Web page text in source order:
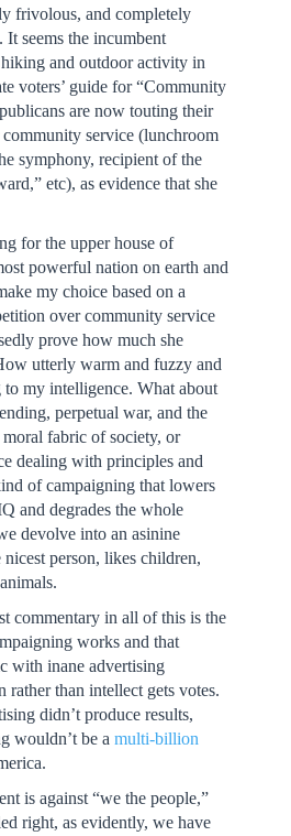
frivolous, and completely
It seems the incumbent
and outdoor activity in
voters’ guide for “Community
are now touting their
community service (lunchroom
symphony, recipient of the
etc), as evidence that she
for the upper house of
powerful nation on earth and
my choice based on a
over community service
prove how much she
utterly warm and fuzzy and
my intelligence. What about
perpetual war, and the
fabric of society, or
dealing with principles and
of campaigning that lowers
and degrades the whole
devolve into an asinine
person, likes children,
commentary in all of this is the
works and that
with inane advertising
rather than intellect gets votes.
didn’t produce results,
wouldn’t be a multi-billion
is against “we the people,”
right, as evidently, we have